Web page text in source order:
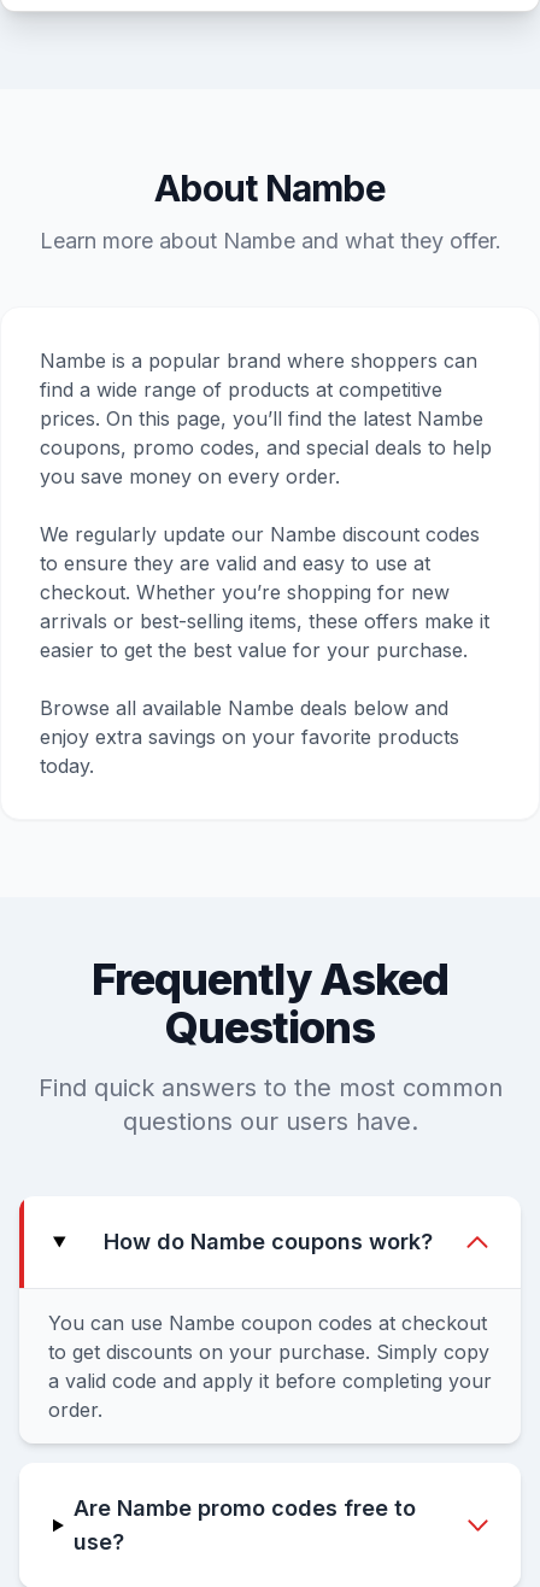
About Nambe
Learn more about Nambe and what they offer.
Nambe is a popular brand where shoppers can
find a wide range of products at competitive
prices. On this page, you’ll find the latest Nambe
coupons, promo codes, and special deals to help
you save money on every order.
We regularly update our Nambe discount codes
to ensure they are valid and easy to use at
checkout. Whether you’re shopping for new
arrivals or best-selling items, these offers make it
easier to get the best value for your purchase.
Browse all available Nambe deals below and
enjoy extra savings on your favorite products
today.
Frequently Asked
Questions
Find quick answers to the most common
questions our users have.
How do Nambe coupons work?
You can use Nambe coupon codes at checkout
to get discounts on your purchase. Simply copy
a valid code and apply it before completing your
order.
Are Nambe promo codes free to
use?